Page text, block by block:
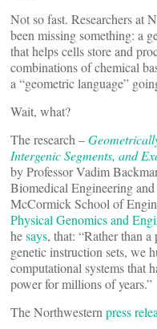
Not so fast. Researchers at
been missing something: a
that helps cells store and
combinations of chemical
a “geometric language”
Wait, what?
The research –
Intergenic Segments, and
by Professor Vadim
Biomedical Engineering
McCormick School of
Physical Genomics and
hesays, that: “Rather than
genetic instruction sets, we
computational systems that
power for millions of years.”
The Northwestern press